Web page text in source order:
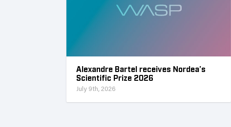
Alexandre Bartel receives Nordea’s
Scientific Prize 2026
July 9th, 2026